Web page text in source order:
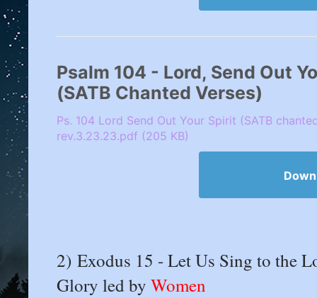
Psalm 104 - Lord, Send Out
(SATB Chanted Verses)
Ps. 104 Lord Send Out Your Spirit (SATB
rev.3.23.23.pdf (205 KB)
2) Exodus 15 - Let Us Sing to the
Glory led by Women